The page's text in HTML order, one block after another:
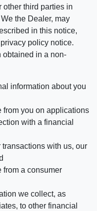
other third parties in
the Dealer, may
in this notice,
policy notice.
obtained in a non-
information about you
from you on applications
with a financial
transactions with us, our
from a consumer
we collect, as
to other financial